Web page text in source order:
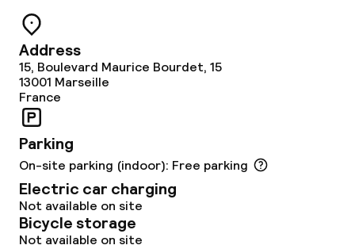
Cleaning facilities
Laundry service
Business facilities
Conference room
Meeting room
Address
15, Boulevard Maurice Bourdet, 15
13001 Marseille
France
Parking
On-site parking (indoor): Free parking
Electric car charging
Not available on site
Bicycle storage
Not available on site